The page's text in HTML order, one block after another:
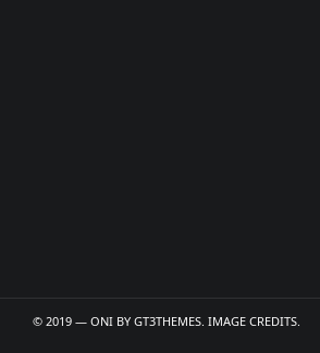
© 2019 — ONI BY GT3THEMES. IMAGE CREDITS.